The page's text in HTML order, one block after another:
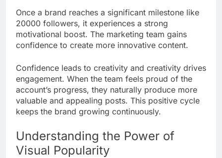
Once a brand reaches a significant milestone like
20000 followers, it experiences a strong
motivational boost. The marketing team gains
confidence to create more innovative content.
Confidence leads to creativity and creativity drives
engagement. When the team feels proud of the
account’s progress, they naturally produce more
valuable and appealing posts. This positive cycle
keeps the brand growing continuously.
Understanding the Power of
Visual Popularity